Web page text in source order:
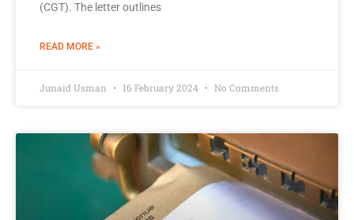
(CGT). The letter outlines
READ MORE »
Junaid Usman 16 February 2024 No Comments